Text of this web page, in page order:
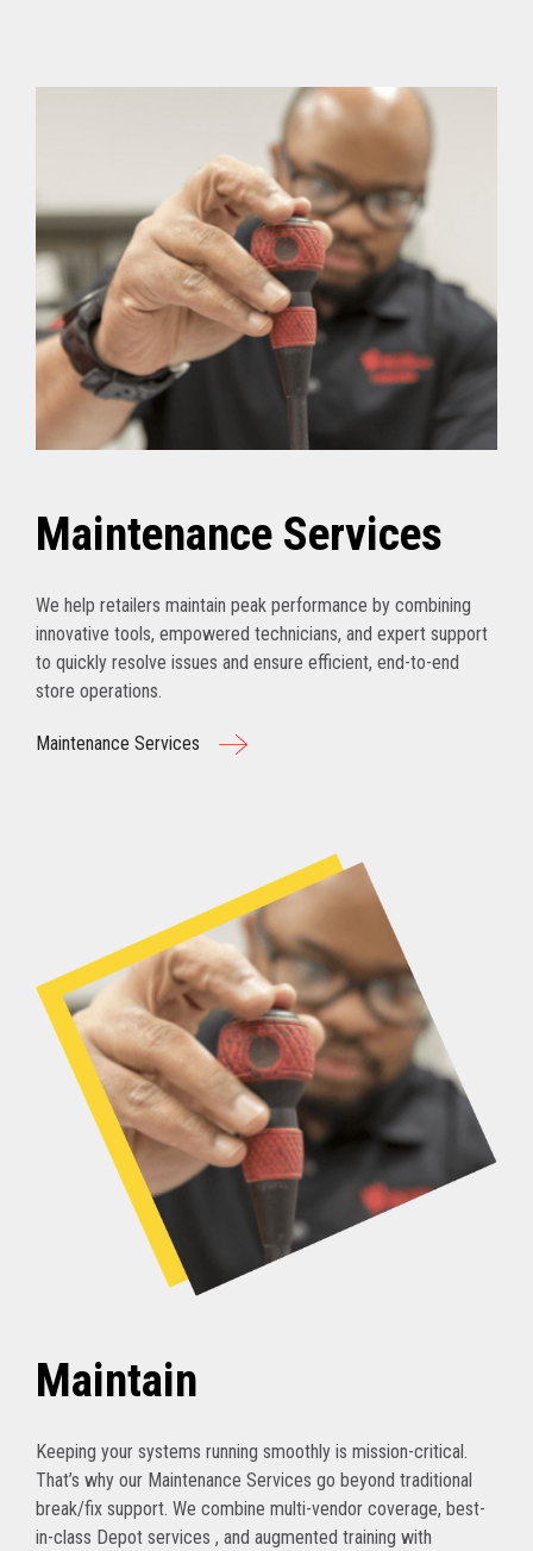
Maintenance Services
We help retailers maintain peak performance by combining
innovative tools, empowered technicians, and expert support
to quickly resolve issues and ensure efficient, end-to-end
store operations.
Maintenance Services
Maintain
Keeping your systems running smoothly is mission-critical.
That’s why our Maintenance Services go beyond traditional
break/fix support. We combine multi-vendor coverage, best-
in-class Depot services , and augmented training with